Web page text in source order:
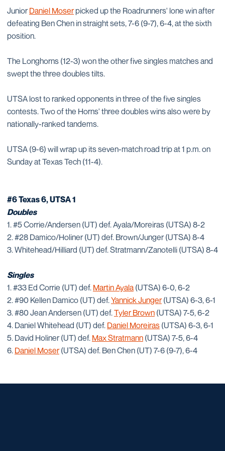
JuniorDaniel Moserpicked up the Roadrunners' lone win after
defeating Ben Chen in straight sets, 7-6 (9-7), 6-4, at the sixth
position.
The Longhorns (12-3) won the other five singles matches and
swept the three doubles tilts.
UTSA lost to ranked opponents in three of the five singles
contests. Two of the Horns' three doubles wins also were by
nationally-ranked tandems.
UTSA (9-6) will wrap up its seven-match road trip at 1 p.m. on
Sunday at Texas Tech (11-4).
#6 Texas 6, UTSA 1
Doubles
1. #5 Corrie/Andersen (UT) def. Ayala/Moreiras (UTSA) 8-2
2. #28 Damico/Holiner (UT) def. Brown/Junger (UTSA) 8-4
3. Whitehead/Hilliard (UT) def. Stratmann/Zanotelli (UTSA) 8-4
Singles
1. #33 Ed Corrie (UT) def. Martin Ayala (UTSA) 6-0, 6-2
2. #90 Kellen Damico (UT) def.Yannick Junger(UTSA) 6-3, 6-1
3. #80 Jean Andersen (UT) def.Tyler Brown (UTSA) 7-5, 6-2
4. Daniel Whitehead (UT) def. Daniel Moreiras (UTSA) 6-3, 6-1
5. David Holiner (UT) def. Max Stratmann (UTSA) 7-5, 6-4
6. Daniel Moser(UTSA) def. Ben Chen (UT) 7-6 (9-7), 6-4